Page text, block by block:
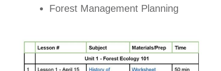
Forest Management Planning